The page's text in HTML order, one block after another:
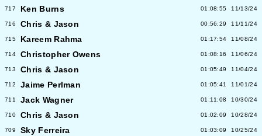
717 Ken Burns 01:08:55 11/13/24
716 Chris & Jason 00:56:29 11/11/24
715 Kareem Rahma 01:17:54 11/08/24
714 Christopher Owens 01:08:16 11/06/24
713 Chris & Jason 01:05:49 11/04/24
712 Jaime Perlman 01:05:41 11/01/24
711 Jack Wagner 01:11:08 10/30/24
710 Chris & Jason 01:02:09 10/28/24
709 Sky Ferreira 01:03:09 10/25/24